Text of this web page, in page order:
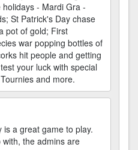
- Mardi Gra -
St Patrick's Day chase
pot of gold; First
war popping bottles of
hit people and getting
your luck with special
and more.
is a great game to play.
the admins are